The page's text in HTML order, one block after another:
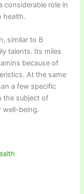
considerable role in
health.
similar to B
talents. Its miles
because of
At the same
a few specific
the subject of
well-being.